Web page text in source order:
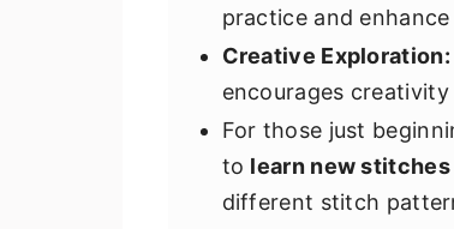
practice and
Creative Exploration:
encourages
For those just
to learn new
different stitch